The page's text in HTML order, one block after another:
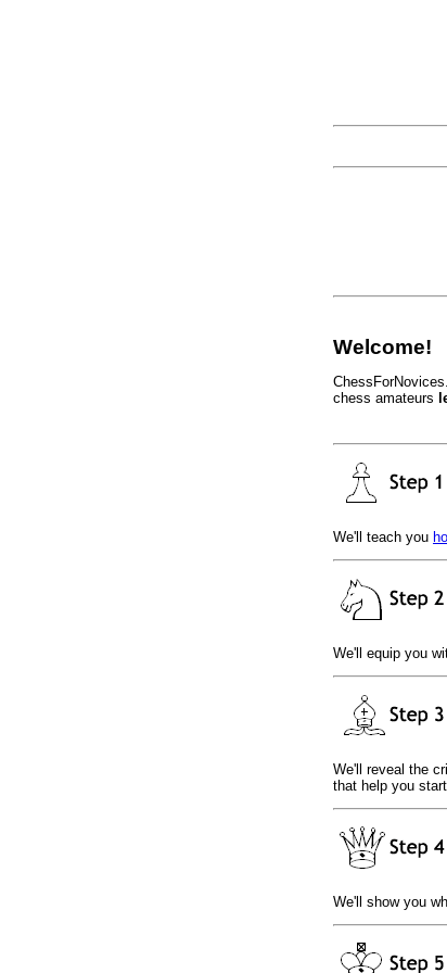
Welcome!
chess amateurs
We'll teach you
We'll equip you
We'll reveal the
that help you
We'll show you